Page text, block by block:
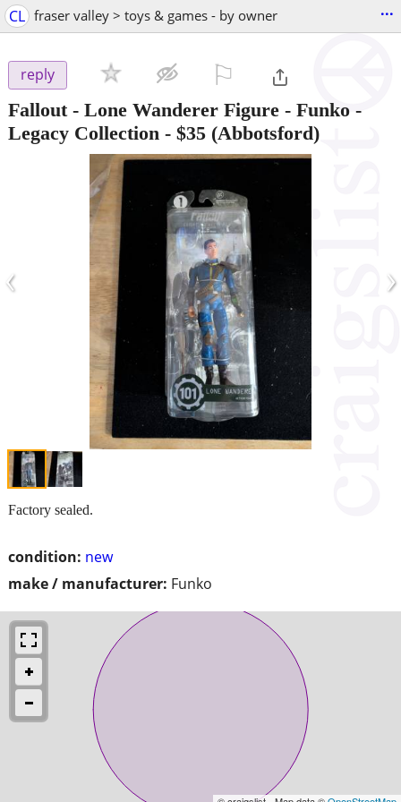
CL fraser valley > toys & games - by owner ...
reply
Fallout - Lone Wanderer Figure - Funko -
Legacy Collection - $35 (Abbotsford)
‹ ›
condition: new
make / manufacturer: Funko
Factory sealed.